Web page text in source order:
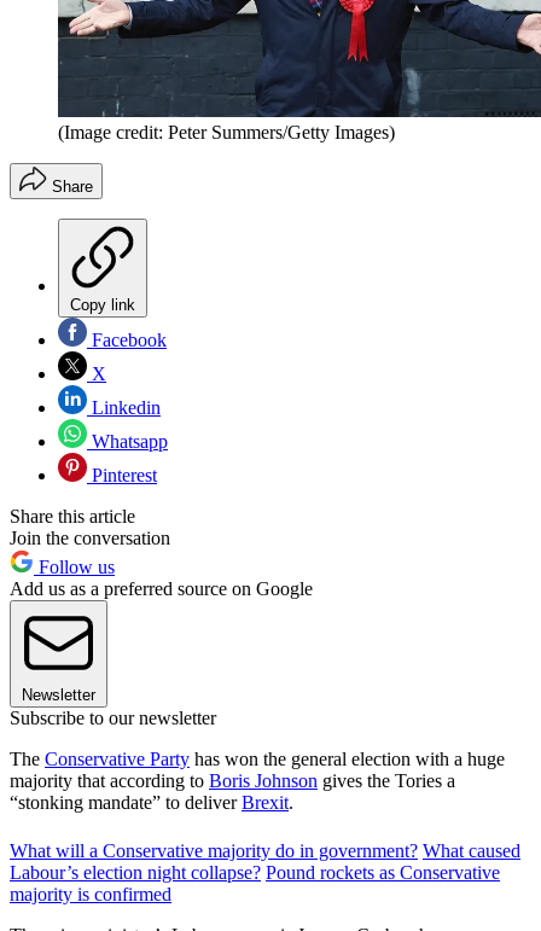
(Image credit: Peter Summers/Getty Images)
Share
Copy link
Facebook
X
Linkedin
Whatsapp
Pinterest
Share this article
Join the conversation
Follow us
Add us as a preferred source on Google
Newsletter
Subscribe to our newsletter
The Conservative Party has won the general election with a huge
majority that according to Boris Johnson gives the Tories a
“stonking mandate” to deliverBrexit.
What will a Conservative majority do in government? What caused
Labour’s election night collapse? Pound rockets as Conservative
majority is confirmed